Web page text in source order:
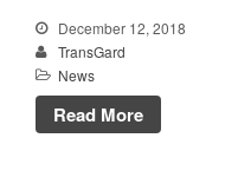
December 12, 2018
TransGard
News
Read More